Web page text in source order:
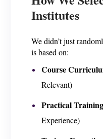
Institutes
We didn’t just
is based on:
Course
Relevant)
Practical Training
Experience)